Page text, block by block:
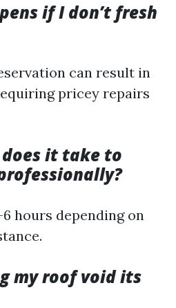
if I don’t fresh
can result in
pricey repairs
it take to
hours depending on
my roof void its